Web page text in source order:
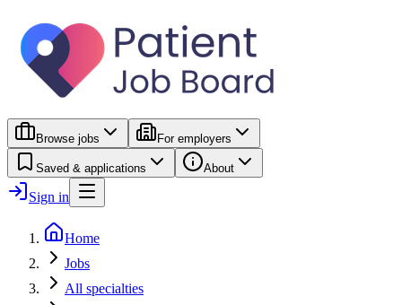
Browse jobs For employers
Saved & applications About
Sign in
Home
Jobs
All specialties